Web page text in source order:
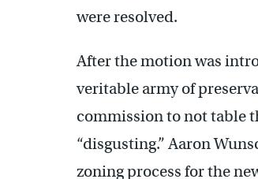
were resolved.
After the motion was
veritable army of
commission to not table
“disgusting.” Aaron
zoning process for the